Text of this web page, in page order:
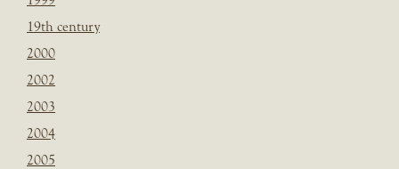
19th century
2000
2002
2003
2004
2005